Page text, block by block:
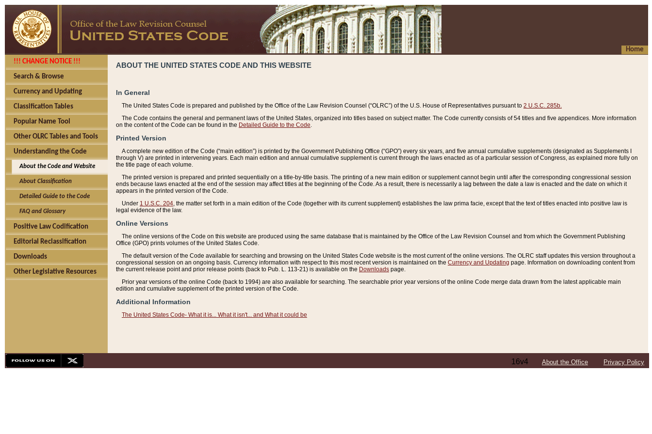
Home
!!! CHANGE NOTICE !!!
Search & Browse
Currency and Updating
Classification Tables
Popular Name Tool
Other OLRC Tables and Tools
Understanding the Code
About the Code and Website
About Classification
Detailed Guide to the Code
FAQ and Glossary
Positive Law Codification
Editorial Reclassification
Downloads
Other Legislative Resources
ABOUT THE UNITED STATES CODE AND THIS WEBSITE
In General
The United States Code is prepared and published by the Office of the Law Revision Counsel (“OLRC”) of the U.S. House of Representatives pursuant to 2 U.S.C. 285b.
The Code contains the general and permanent laws of the United States, organized into titles based on subject matter. The Code currently consists of 54 titles and five appendices. More information
on the content of the Code can be found in the Detailed Guide to the Code
Printed Version
A complete new edition of the Code (“main edition”) is printed by the Government Publishing Office (“GPO”) every six years, and five annual cumulative supplements (designated as Supplements I
through V) are printed in intervening years. Each main edition and annual cumulative supplement is current through the laws enacted as of a particular session of Congress, as explained more fully on
the title page of each volume.
The printed version is prepared and printed sequentially on a title-by-title basis. The printing of a new main edition or supplement cannot begin until after the corresponding congressional session
ends because laws enacted at the end of the session may affect titles at the beginning of the Code. As a result, there is necessarily a lag between the date a law is enacted and the date on which it
appears in the printed version of the Code.
Under 1 U.S.C. 204 , the matter set forth in a main edition of the Code (together with its current supplement) establishes the law prima facie, except that the text of titles enacted into positive law is
legal evidence of the law.
Online Versions
The online versions of the Code on this website are produced using the same database that is maintained by the Office of the Law Revision Counsel and from which the Government Publishing
Office (GPO) prints volumes of the United States Code.
The default version of the Code available for searching and browsing on the United States Code website is the most current of the online versions. The OLRC staff updates this version throughout a
congressional session on an ongoing basis. Currency information with respect to this most recent version is maintained on the Currency and Updating page. Information on downloading content from
the current release point and prior release points (back to Pub. L. 113-21) is available on the Downloads page.
Prior year versions of the online Code (back to 1994) are also available for searching. The searchable prior year versions of the online Code merge data drawn from the latest applicable main
edition and cumulative supplement of the printed version of the Code.
Additional Information
The United States Code- What it is... What it isn't... and What it could be
16v4 About the Office Privacy Policy